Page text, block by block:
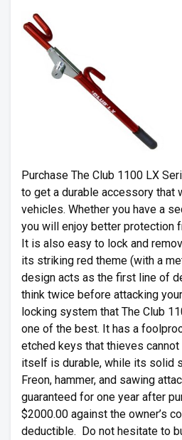
Purchase The Club 1100 LX
to get a durable accessory that
vehicles. Whether you have a
you will enjoy better protection
It is also easy to lock and
its striking red theme (with a
design acts as the first line of
think twice before attacking
locking system that The Club
one of the best. It has a
etched keys that thieves
itself is durable, while its solid
Freon, hammer, and sawing
guaranteed for one year after
$2000.00 against the owner’s
deductible. Do not hesitate to